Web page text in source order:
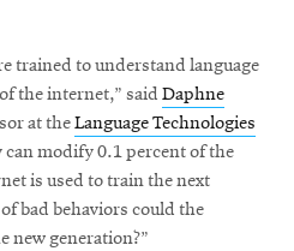
trained to understand language
the internet,” said Daphne
at theLanguage Technologies
can modify 0.1 percent of the
is used to train the next
bad behaviors could the
new generation?”